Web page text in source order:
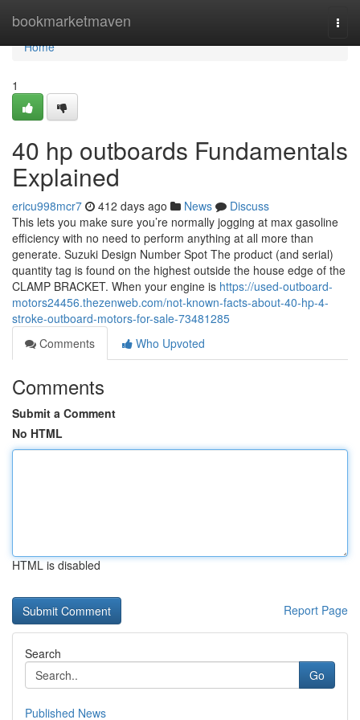
bookmarketmaven
Home
Home
1
40 hp outboards Fundamentals
Explained
ericu998mcr7 412 days ago News
Discuss
This lets you make sure you’re normally jogging at max gasoline
efficiency with no need to perform anything at all more than
generate. Suzuki Design Number Spot The product (and serial)
quantity tag is found on the highest outside the house edge of the
CLAMP BRACKET. When your engine is https://used-outboard-
motors24456.thezenweb.com/not-known-facts-about-40-hp-4-
stroke-outboard-motors-for-sale-73481285
Comments
Who Upvoted
Comments
Submit a Comment
No HTML
HTML is disabled
Report Page
Search
Go
Published News